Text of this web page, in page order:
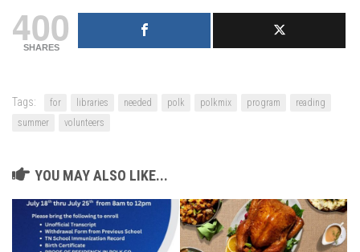
400
SHARES
Tags: for libraries needed polk polkmix program
reading
summer
volunteers
YOU MAY ALSO LIKE...